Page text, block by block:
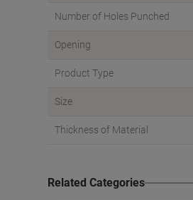
Number of Holes Punched
Opening
Product Type
Size
Thickness of Material
Related Categories